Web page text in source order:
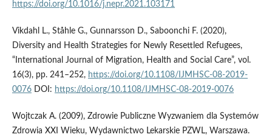
https://doi.org/10.1016/j.nepr.2021.103171
Vikdahl L., Ståhle G., Gunnarsson D., Saboonchi F. (2020),
Diversity and Health Strategies for Newly Resettled Refugees,
“International Journal of Migration, Health and Social Care”, vol.
16(3), pp. 241–252, https://doi.org/10.1108/IJMHSC-08-2019-
0076DOI: https://doi.org/10.1108/IJMHSC-08-2019-0076
Wojtczak A. (2009), Zdrowie Publiczne Wyzwaniem dla Systemów
Zdrowia XXI Wieku, Wydawnictwo Lekarskie PZWL, Warszawa.